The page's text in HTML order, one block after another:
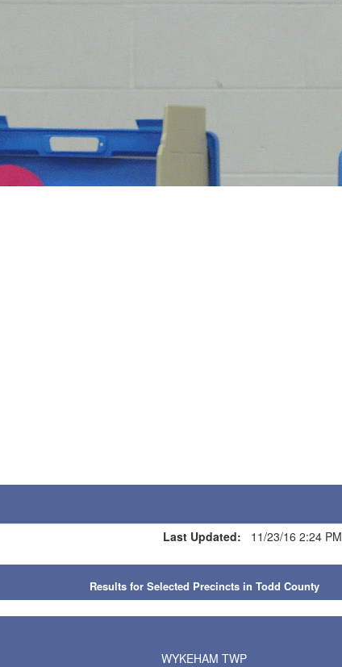
Last Updated: 11/23/16 2:24 PM
Results for Selected Precincts in Todd County
WYKEHAM TWP